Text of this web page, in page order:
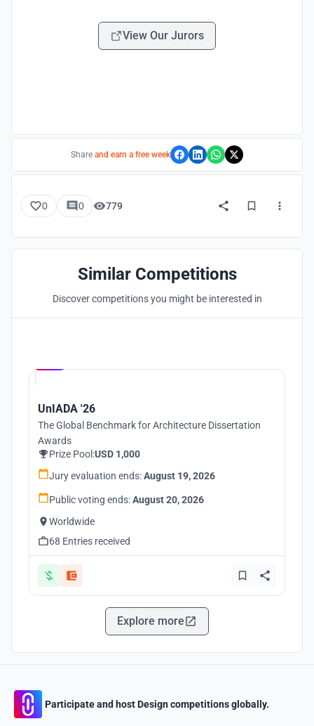
View Our Jurors
Share and earn a free week
0 0 779
Similar Competitions
Discover competitions you might be interested in
UnIADA '26
The Global Benchmark for Architecture Dissertation
Awards
Prize Pool:USD 1,000
Jury evaluation ends:August 19, 2026
Public voting ends:August 20, 2026
Worldwide
68 Entries received
Explore more
Participate and host Design competitions globally.